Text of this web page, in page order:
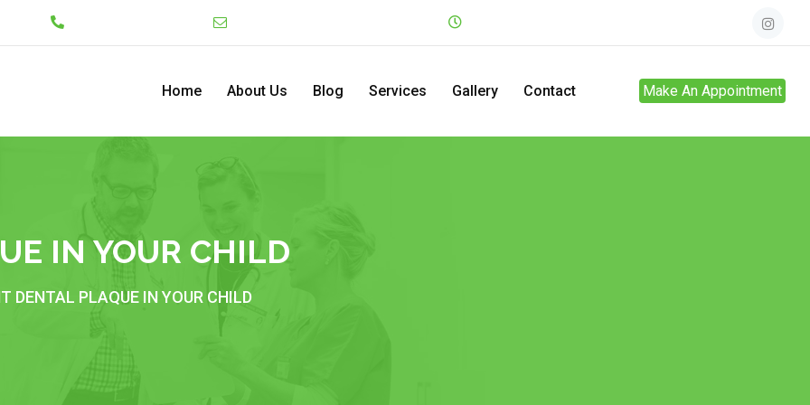
Home About Us Blog Services Gallery Contact Make An Appointment
IN YOUR CHILD
DENTAL PLAQUE IN YOUR CHILD